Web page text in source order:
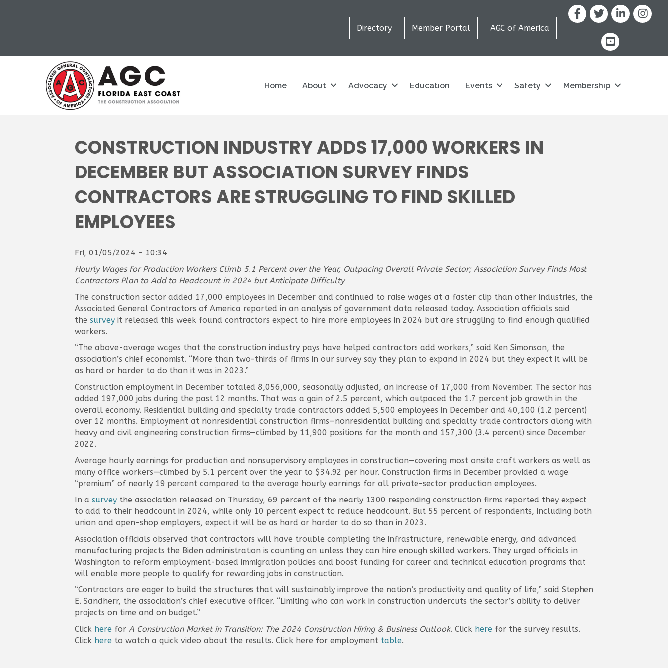
Directory Member Portal AGC of America
Facebook
X LinkedIn
youtube icon
Home About Advocacy Education Events Safety Membership
CONSTRUCTION INDUSTRY ADDS 17,000 WORKERS IN
DECEMBER BUT ASSOCIATION SURVEY FINDS
CONTRACTORS ARE STRUGGLING TO FIND SKILLED
EMPLOYEES
Fri, 01/05/2024 – 10:34
Hourly Wages for Production Workers Climb 5.1 Percent over the Year, Outpacing Overall Private Sector; Association Survey Finds Most
Contractors Plan to Add to Headcount in 2024 but Anticipate Difficulty
The construction sector added 17,000 employees in December and continued to raise wages at a faster clip than other industries, the
Associated General Contractors of America reported in an analysis of government data released today. Association officials said
the surveyit released this week found contractors expect to hire more employees in 2024 but are struggling to find enough qualified
workers.
“The above-average wages that the construction industry pays have helped contractors add workers,” said Ken Simonson, the
association’s chief economist. “More than two-thirds of firms in our survey say they plan to expand in 2024 but they expect it will be
as hard or harder to do than it was in 2023.”
Construction employment in December totaled 8,056,000, seasonally adjusted, an increase of 17,000 from November. The sector has
added 197,000 jobs during the past 12 months. That was a gain of 2.5 percent, which outpaced the 1.7 percent job growth in the
overall economy. Residential building and specialty trade contractors added 5,500 employees in December and 40,100 (1.2 percent)
over 12 months. Employment at nonresidential construction firms—nonresidential building and specialty trade contractors along with
heavy and civil engineering construction firms—climbed by 11,900 positions for the month and 157,300 (3.4 percent) since December
2022.
Average hourly earnings for production and nonsupervisory employees in construction—covering most onsite craft workers as well as
many office workers—climbed by 5.1 percent over the year to $34.92 per hour. Construction firms in December provided a wage
“premium” of nearly 19 percent compared to the average hourly earnings for all private-sector production employees.
In a surveythe association released on Thursday, 69 percent of the nearly 1300 responding construction firms reported they expect
to add to their headcount in 2024, while only 10 percent expect to reduce headcount. But 55 percent of respondents, including both
union and open-shop employers, expect it will be as hard or harder to do so than in 2023.
Association officials observed that contractors will have trouble completing the infrastructure, renewable energy, and advanced
manufacturing projects the Biden administration is counting on unless they can hire enough skilled workers. They urged officials in
Washington to reform employment-based immigration policies and boost funding for career and technical education programs that
will enable more people to qualify for rewarding jobs in construction.
“Contractors are eager to build the structures that will sustainably improve the nation’s productivity and quality of life,” said Stephen
E. Sandherr, the association’s chief executive officer. “Limiting who can work in construction undercuts the sector’s ability to deliver
projects on time and on budget.”
Click herefor A Construction Market in Transition: The 2024 Construction Hiring & Business Outlook. Click herefor the survey results.
Click hereto watch a quick video about the results. Click here for employment table.